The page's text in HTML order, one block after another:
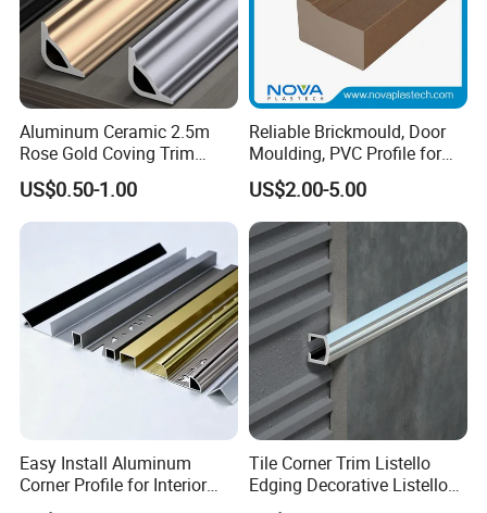
Aluminum Ceramic 2.5m
Rose Gold Coving Trim
Corners Internal Strip
US$0.50-1.00
Reliable Brickmould, Door
Moulding, PVC Profile for
Lasting Performance
US$2.00-5.00
Easy Install Aluminum
Corner Profile for Interior
Wall Panels
Tile Corner Trim Listello
Edging Decorative Listello
Matel Profiles